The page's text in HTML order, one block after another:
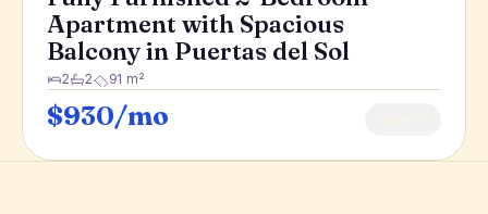
Apartment with Spacious
Balcony in Puertas del Sol
2 2 91 m²
$930/mo